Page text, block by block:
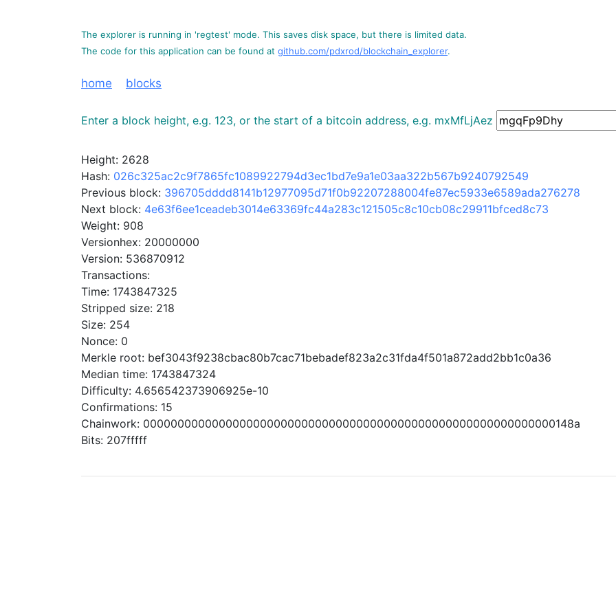
The explorer is running in 'regtest' mode. This saves disk space, but there is limited data.
The code for this application can be found at github.com/pdxrod/blockchain_explorer.
home blocks
Enter a block height, e.g. 123, or the start of a bitcoin address, e.g. mxMfLjAez
Height: 2628
Hash: 026c325ac2c9f7865fc1089922794d3ec1bd7e9a1e03aa322b567b9240792549
Previous block: 396705dddd8141b12977095d71f0b92207288004fe87ec5933e6589ada276278
Next block: 4e63f6ee1ceadeb3014e63369fc44a283c121505c8c10cb08c29911bfced8c73
Weight: 908
Versionhex: 20000000
Version: 536870912
Transactions:
Time: 1743847325
Stripped size: 218
Size: 254
Nonce: 0
Merkle root: bef3043f9238cbac80b7cac71bebadef823a2c31fda4f501a872add2bb1c0a36
Median time: 1743847324
Difficulty: 4.656542373906925e-10
Confirmations: 15
Chainwork: 000000000000000000000000000000000000000000000000000000000000148a
Bits: 207fffff